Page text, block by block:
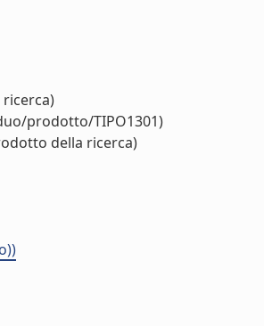
prodotto/TIPO1301)
della ricerca)